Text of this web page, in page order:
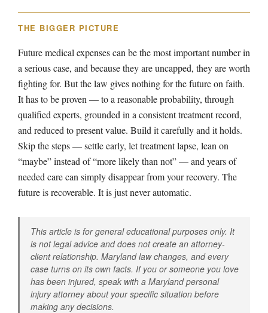
THE BIGGER PICTURE
Future medical expenses can be the most important number in
a serious case, and because they are uncapped, they are worth
fighting for. But the law gives nothing for the future on faith.
It has to be proven — to a reasonable probability, through
qualified experts, grounded in a consistent treatment record,
and reduced to present value. Build it carefully and it holds.
Skip the steps — settle early, let treatment lapse, lean on
“maybe” instead of “more likely than not” — and years of
needed care can simply disappear from your recovery. The
future is recoverable. It is just never automatic.
This article is for general educational purposes only. It
is not legal advice and does not create an attorney-
client relationship. Maryland law changes, and every
case turns on its own facts. If you or someone you love
has been injured, speak with a Maryland personal
injury attorney about your specific situation before
making any decisions.